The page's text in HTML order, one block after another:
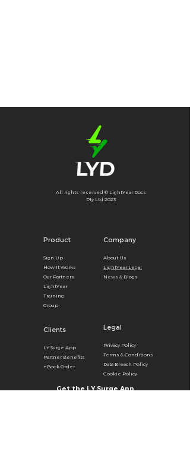
All rights reserved © LightYear Docs
Pty Ltd 2023
Product
Sign U p
How It Works
Our Partners
LightYear
Training
Group
Company
About U s
LightYear Legal
News & Blogs
Clients
LY Surg e App
Partner Benefits
eBook Order
Legal
Privacy Policy
Terms & Conditions
Data Breach Policy
Cookie Policy
Get the LY Surge App